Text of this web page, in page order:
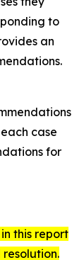
to
an
in this report
.